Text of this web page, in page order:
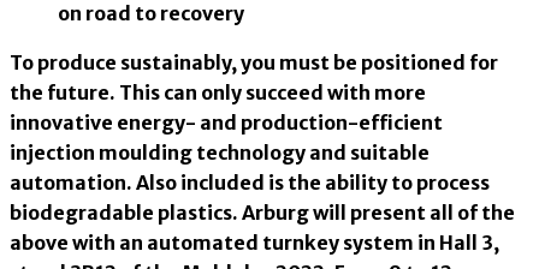
on road to recovery
To produce sustainably, you must be positioned for
the future. This can only succeed with more
innovative energy- and production-efficient
injection moulding technology and suitable
automation. Also included is the ability to process
biodegradable plastics. Arburg will present all of the
above with an automated turnkey system in Hall 3,